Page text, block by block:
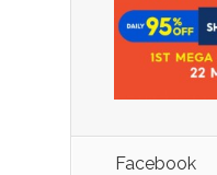
Facebook